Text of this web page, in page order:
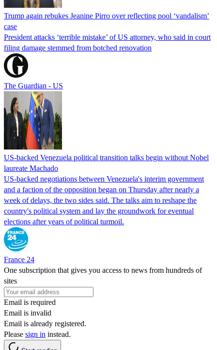
Trump again rebukes Jeanine Pirro over reflecting pool ‘vandalism’
case
President attacks ‘terrible mistake’ of US attorney, who said in court
filing damage stemmed from botched renovation
The Guardian - US
US-backed Venezuela political transition talks begin without Nobel
laureate Machado
US-backed negotiations between Venezuela's interim government
and a faction of the opposition began on Thursday after nearly a
week of delays, the two sides said. The talks aim to reshape the
country's political system and lay the groundwork for eventual
elections after years of political turmoil.
France 24
One subscription that gives you access to news from hundreds of
sites
Email is required
Email is invalid
Email is already registered.
Please sign in instead.